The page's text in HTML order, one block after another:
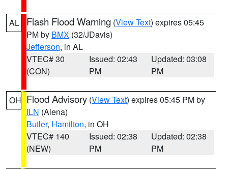
AL Flash Flood Warning (View Text) expires 05:45
PM by BMX (32/JDavis)
Jefferson, in AL
VTEC# 30
(CON)
Issued: 02:43
PM
Updated: 03:08
PM
OH Flood Advisory (View Text) expires 05:45 PM by
ILN (Aiena)
Butler, Hamilton, in OH
VTEC# 140
(NEW)
Issued: 02:38
PM
Updated: 02:38
PM